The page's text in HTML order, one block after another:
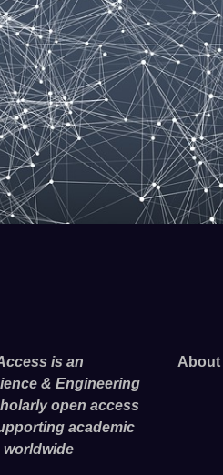
is an
& Engineering
open access
academic
About